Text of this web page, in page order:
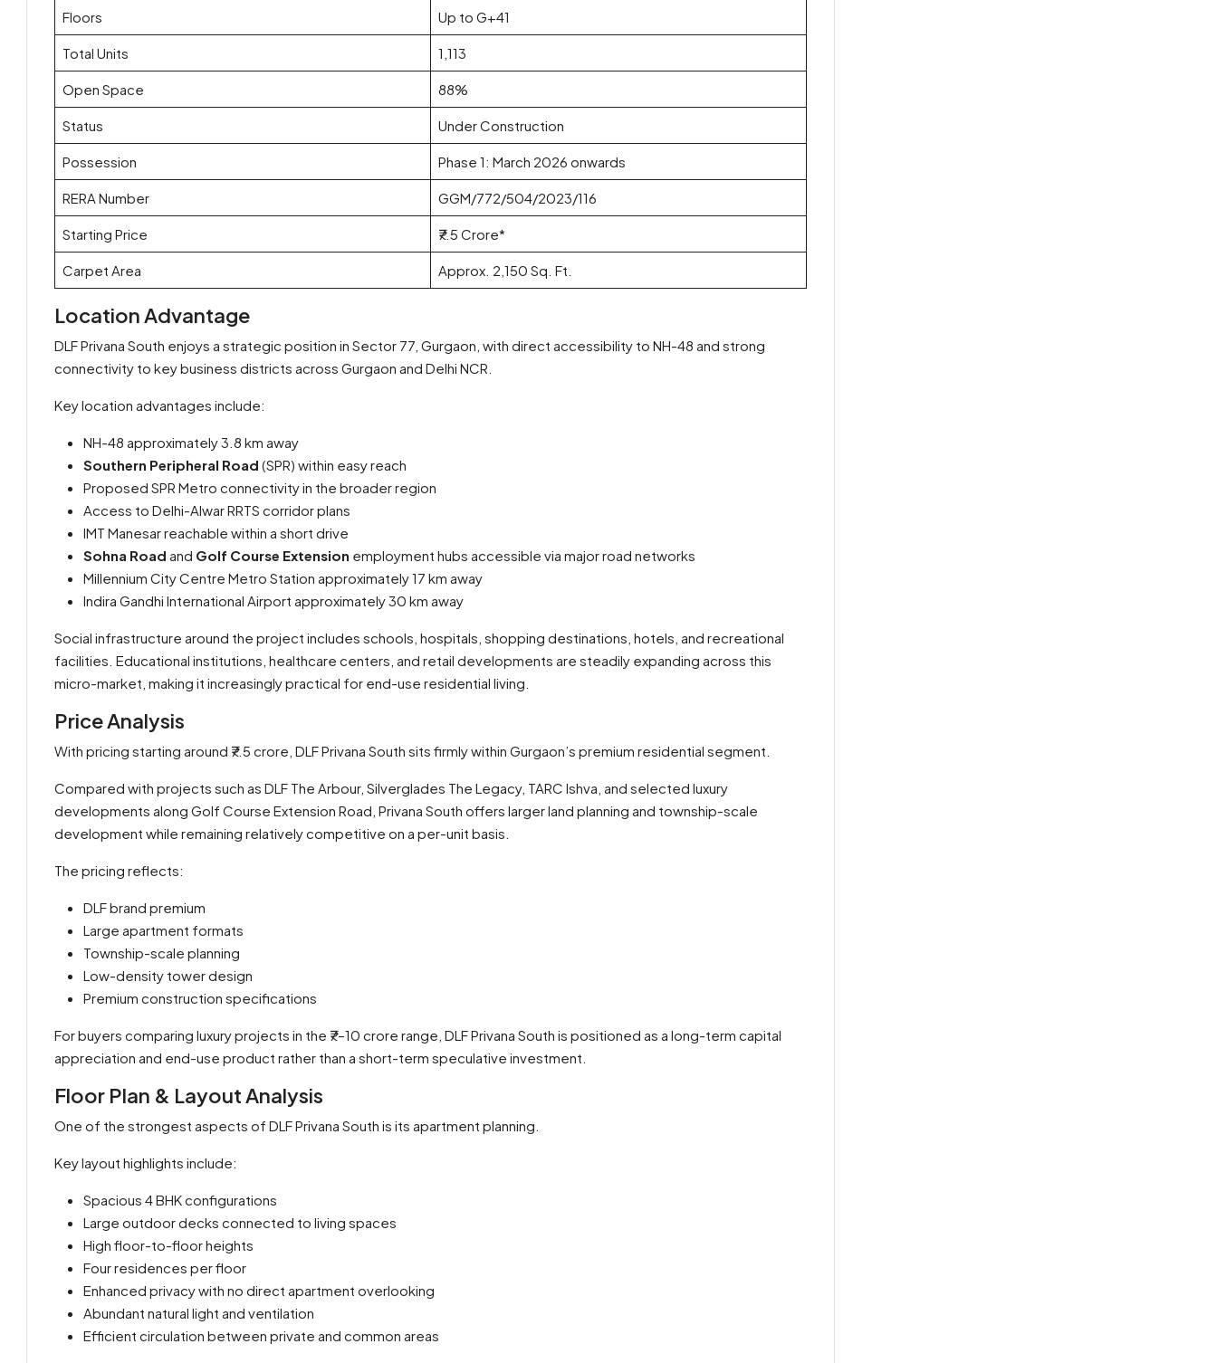
Floors Up to G+41
Total Units 1,113
Open Space 88%
Status Under Construction
Possession Phase 1: March 2026 onwards
RERA Number GGM/772/504/2023/116
Starting Price ₹7.5 Crore*
Carpet Area Approx. 2,150 Sq. Ft.
Location Advantage
DLF Privana South enjoys a strategic position in Sector 77, Gurgaon, with direct accessibility to NH-48 and strong
connectivity to key business districts across Gurgaon and Delhi NCR.
Key location advantages include:
NH-48 approximately 3.8 km away
Southern Peripheral Road (SPR) within easy reach
Proposed SPR Metro connectivity in the broader region
Access to Delhi-Alwar RRTS corridor plans
IMT Manesar reachable within a short drive
Sohna Road and Golf Course Extension employment hubs accessible via major road networks
Millennium City Centre Metro Station approximately 17 km away
Indira Gandhi International Airport approximately 30 km away
Social infrastructure around the project includes schools, hospitals, shopping destinations, hotels, and recreational
facilities. Educational institutions, healthcare centers, and retail developments are steadily expanding across this
micro-market, making it increasingly practical for end-use residential living.
Price Analysis
With pricing starting around ₹7.5 crore, DLF Privana South sits firmly within Gurgaon’s premium residential segment.
Compared with projects such as DLF The Arbour, Silverglades The Legacy, TARC Ishva, and selected luxury
developments along Golf Course Extension Road, Privana South offers larger land planning and township-scale
development while remaining relatively competitive on a per-unit basis.
The pricing reflects:
DLF brand premium
Large apartment formats
Township-scale planning
Low-density tower design
Premium construction specifications
For buyers comparing luxury projects in the ₹7–10 crore range, DLF Privana South is positioned as a long-term capital
appreciation and end-use product rather than a short-term speculative investment.
Floor Plan & Layout Analysis
One of the strongest aspects of DLF Privana South is its apartment planning.
Key layout highlights include:
Spacious 4 BHK configurations
Large outdoor decks connected to living spaces
High floor-to-floor heights
Four residences per floor
Enhanced privacy with no direct apartment overlooking
Abundant natural light and ventilation
Efficient circulation between private and common areas